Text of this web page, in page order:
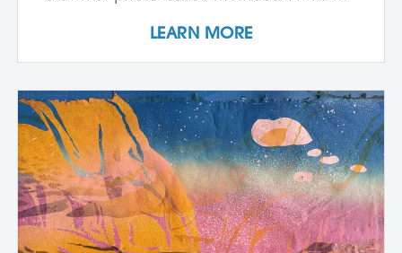
and pasting onto new substrates such as
levels and emphasizes intuitive play,
composition, and storytelling through
composition and negative space.
Demonstrations, open studio time, group
critique, and one-on-one guidance
support students in developing unique
works that merge screen print and collage
into vibrant hybrid artworks.
LEARN MORE